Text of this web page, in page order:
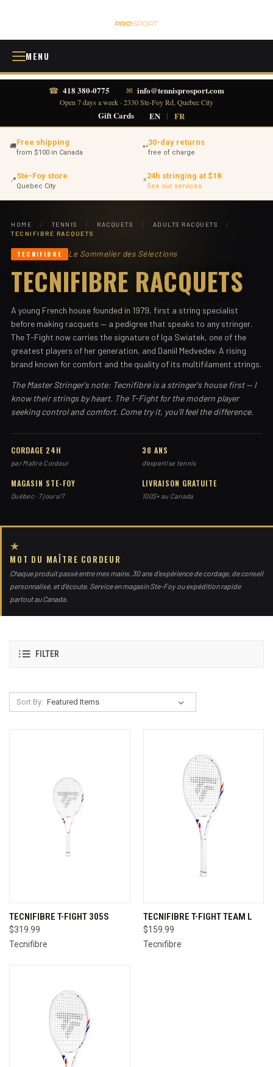
MENU
☎ 418 380-0775 ✉ info@tennisprosport.com
Open 7 days a week · 2330 Ste-Foy Rd, Quebec City
· Gift Cards · EN | FR
🚚Free shipping
from $100 in Canada
↩30-day returns
free of charge
📍Ste-Foy store
Quebec City
⚡24h stringing at $18
See our services
HOME / TENNIS / RACQUETS / ADULTS RACQUETS
/
TECNIFIBRE RACQUETS
Le Sommelier des Sélections
TECNIFIBRE RACQUETS
A young French house founded in 1979, first a string specialist
before making racquets — a pedigree that speaks to any stringer.
The T-Fight now carries the signature of Iga Swiatek, one of the
greatest players of her generation, and Daniil Medvedev. A rising
brand known for comfort and the quality of its multifilament strings.
The Master Stringer's note: Tecnifibre is a stringer's house first — I
know their strings by heart. The T-Fight for the modern player
seeking control and comfort. Come try it, you'll feel the difference.
CORDAGE 24H
par Maître Cordeur
30 ANS
d'expertise tennis
MAGASIN STE-FOY
Québec · 7 jours/7
LIVRAISON GRATUITE
100$+ au Canada
★
MOT DU MAÎTRE CORDEUR
Chaque produit passé entre mes mains. 30 ans d'expérience de cordage, de conseil
personnalisé, et d'écoute. Service en magasin Ste-Foy ou expédition rapide
partout au Canada.
FILTER
Sort By:
TECNIFIBRE T-FIGHT 305S
$319.99
Tecnifibre
TECNIFIBRE T-FIGHT TEAM L
$159.99
Tecnifibre